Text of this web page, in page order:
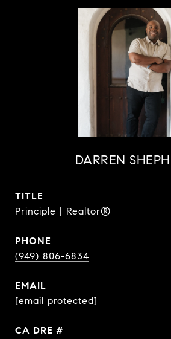
DARREN
TITLE
Principle | Realtor®
PHONE
(949) 806-6834
EMAIL
[email protected]
DRE #